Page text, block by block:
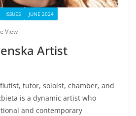
ISSUES JUNE 2024
View
Artist
tutor, soloist, chamber, and
is a dynamic artist who
and contemporary